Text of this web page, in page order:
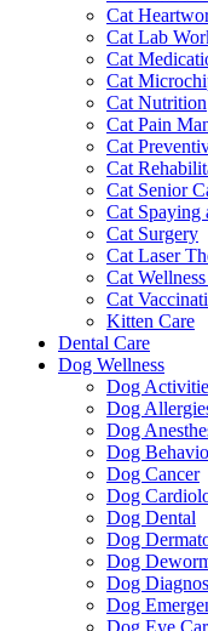
Cat
Cat Lab
Cat
Cat
Cat Nutrition
Cat Pain
Cat
Cat
Cat Senior
Cat Spaying
Cat Surgery
Cat Laser
Cat
Cat
Kitten Care
Dental Care
Dog Wellness
Dog
Dog
Dog
Dog
Dog Cancer
Dog
Dog Dental
Dog
Dog
Dog
Dog
Dog Eye